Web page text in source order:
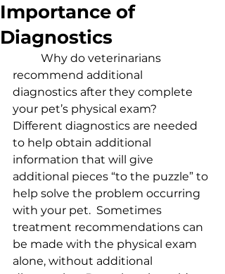
Importance of
Diagnostics
recommend additional
diagnostics after they complete
your pet’s physical exam?
Different diagnostics are needed
to help obtain additional
information that will give
additional pieces “to the puzzle” to
help solve the problem occurring
with your pet.  Sometimes
treatment recommendations can
be made with the physical exam
alone, without additional